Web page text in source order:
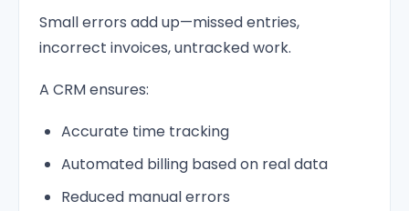
Small errors add up—missed entries,
incorrect invoices, untracked work.
A CRM ensures:
Accurate time tracking
Automated billing based on real data
Reduced manual errors